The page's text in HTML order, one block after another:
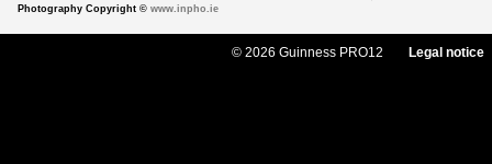
Photography Copyright © www.inpho.ie
© 2026 Guinness PRO12 Legal notice